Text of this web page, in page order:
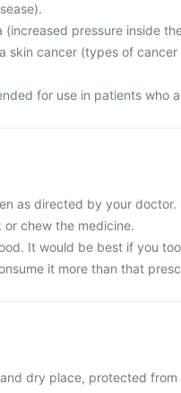
pressure inside
skin cancer (types of
for use in patients who
as directed by your doctor.
chew the medicine.
It would be best if you
it more than that
dry place, protected